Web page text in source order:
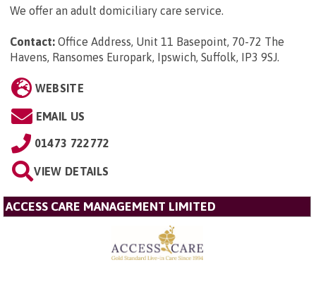
We offer an adult domiciliary care service.
Contact: Office Address, Unit 11 Basepoint, 70-72 The
Havens, Ransomes Europark, Ipswich, Suffolk, IP3 9SJ.
WEBSITE
EMAIL US
01473 722772
VIEW DETAILS
ACCESS CARE MANAGEMENT LIMITED